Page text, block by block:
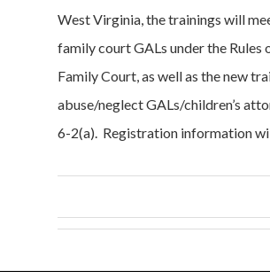
West Virginia, the trainings will
family court GALs under the
Family Court, as well as the new
abuse/neglect GALs/children’s
6-2(a). Registration information